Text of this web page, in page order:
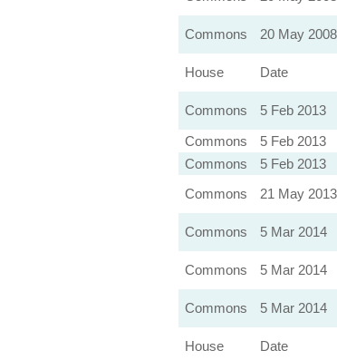
Commons 20 May 2008
House Date
Commons
5 Feb 2013
Commons
5 Feb 2013
Commons
5 Feb 2013
Commons
21 May 2013
Commons
5 Mar 2014
Commons
5 Mar 2014
Commons 5 Mar 2014
House
Date